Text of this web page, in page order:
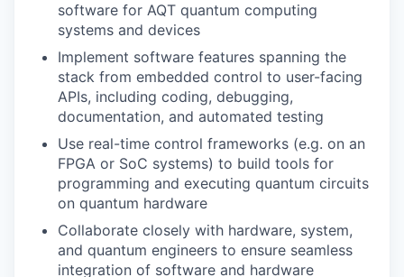
software for AQT quantum computing
systems and devices
Implement software features spanning the
stack from embedded control to user-facing
APIs, including coding, debugging,
documentation, and automated testing
Use real-time control frameworks (e.g. on an
FPGA or SoC systems) to build tools for
programming and executing quantum circuits
on quantum hardware
Collaborate closely with hardware, system,
and quantum engineers to ensure seamless
integration of software and hardware